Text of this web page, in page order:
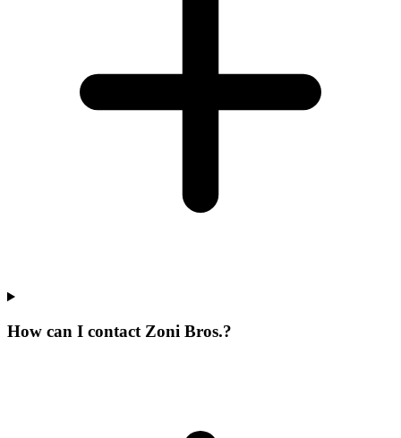
How can I contact Zoni Bros.?